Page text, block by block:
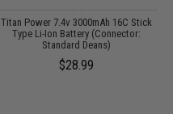
Titan Power 7.4v 3000mAh 16C Stick
Type Li-Ion Battery (Connector:
Standard Deans)
$28.99